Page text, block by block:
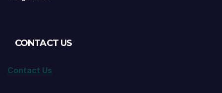
CONTACT US
Contact Us